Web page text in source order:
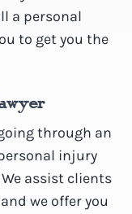
a personal
to get you the
through an
injury
assist clients
we offer you